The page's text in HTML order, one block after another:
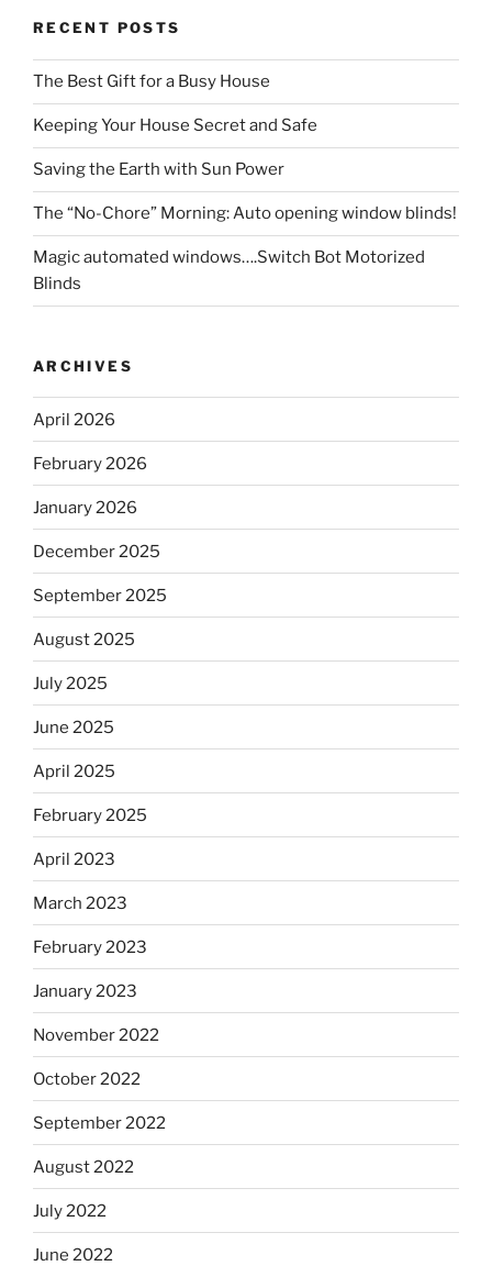
RECENT POSTS
The Best Gift for a Busy House
Keeping Your House Secret and Safe
Saving the Earth with Sun Power
The “No-Chore” Morning: Auto opening window blinds!
Magic automated windows….Switch Bot Motorized
Blinds
ARCHIVES
April 2026
February 2026
January 2026
December 2025
September 2025
August 2025
July 2025
June 2025
April 2025
February 2025
April 2023
March 2023
February 2023
January 2023
November 2022
October 2022
September 2022
August 2022
July 2022
June 2022